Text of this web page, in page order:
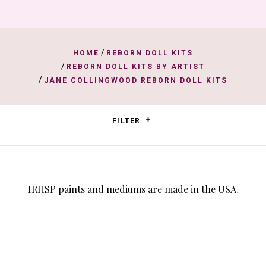
HOME / REBORN DOLL KITS
/ REBORN DOLL KITS BY ARTIST
/ JANE COLLINGWOOD REBORN DOLL KITS
FILTER
IRHSP paints and mediums are made in the USA.